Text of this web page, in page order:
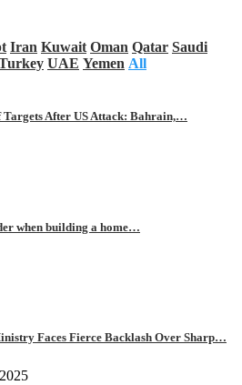
Iran Kuwait Oman Qatar Saudi
UAE Yemen All
After US Attack: Bahrain,…
when building a home…
Faces Fierce Backlash Over Sharp…